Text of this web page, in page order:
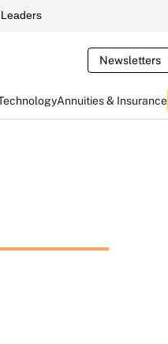
Newsletters
Annuities & Insurance